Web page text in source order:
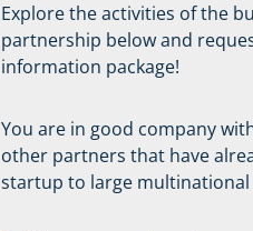
Explore the activities of the
partnership below and
information package!
You are in good company
other partners that have
startup to large